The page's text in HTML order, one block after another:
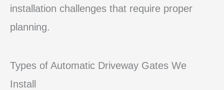
installation challenges that require proper
planning.
Types of Automatic Driveway Gates We
Install